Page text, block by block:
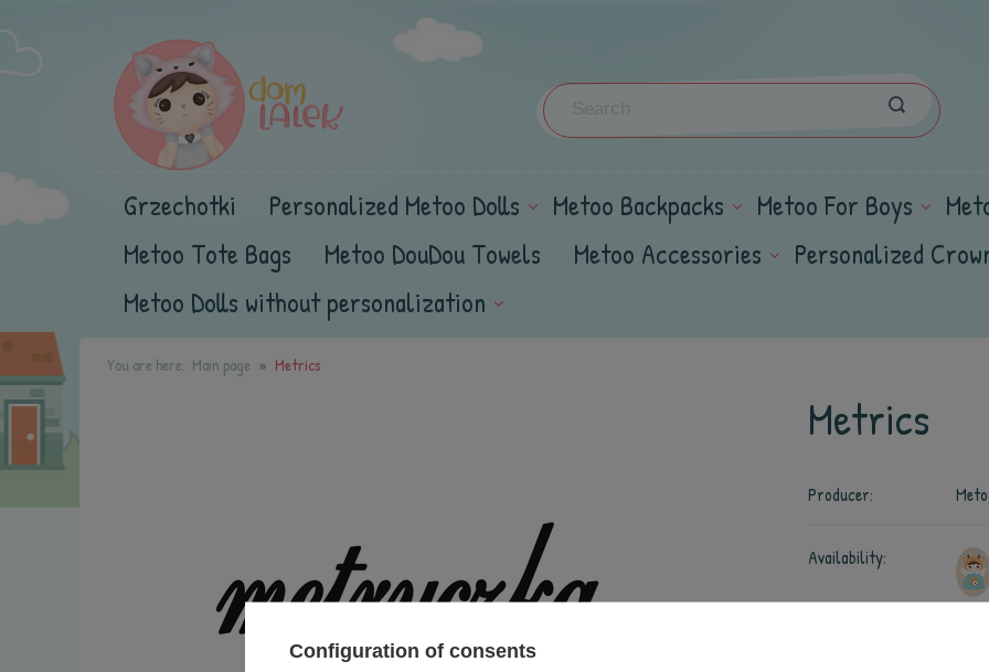
Grzechotki Personalized Metoo Dolls Metoo Backpacks Metoo For Boys
Metoo Tote Bags
Metoo DouDou Towels Metoo Accessories Personalized
Metoo Dolls without personalization
You are here: Main page Metrics
Metrics
Producer:
Availability:
Configuration of consents